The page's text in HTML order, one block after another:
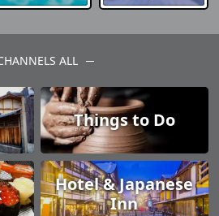
ALL
Things to Do
Hotel & Japanese
Inn